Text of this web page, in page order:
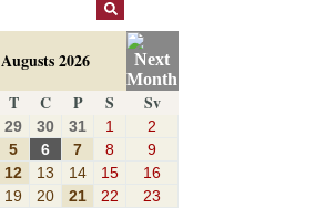
Augusts 2026
T C P S Sv
29 30 31 1
2
5 6 7 8
9
12 13 14 15
16
19 20 21 22
23